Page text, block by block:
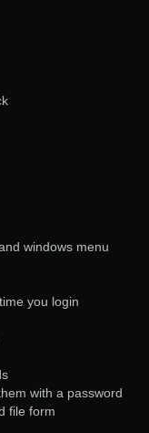
windows menu
you login
with a password
file form